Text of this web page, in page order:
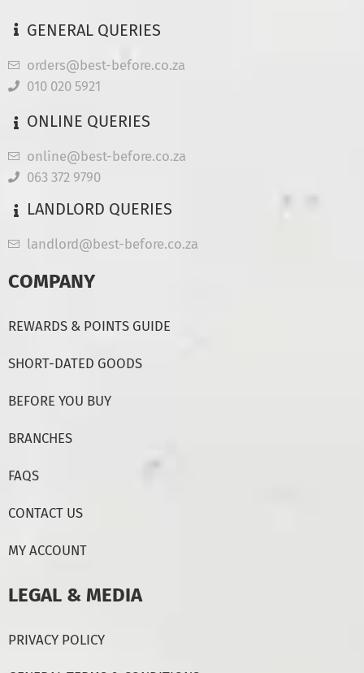
GENERAL QUERIES
orders@best-before.co.za
010 020 5921
ONLINE QUERIES
online@best-before.co.za
063 372 9790
LANDLORD QUERIES
landlord@best-before.co.za
COMPANY
REWARDS & POINTS GUIDE
SHORT-DATED GOODS
BEFORE YOU BUY
BRANCHES
FAQS
CONTACT US
MY ACCOUNT
LEGAL & MEDIA
PRIVACY POLICY